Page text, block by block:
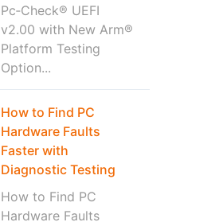
Pc‑Check® UEFI
v2.00 with New Arm®
Platform Testing
Option...
How to Find PC
Hardware Faults
Faster with
Diagnostic Testing
How to Find PC
Hardware Faults